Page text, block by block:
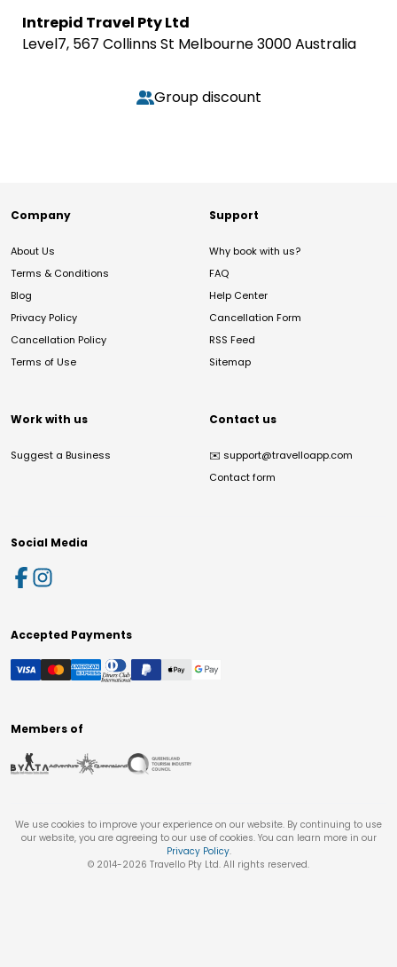
Intrepid Travel Pty Ltd
Level7, 567 Collinns St Melbourne 3000 Australia
Group discount
Company
About Us
Terms & Conditions
Blog
Privacy Policy
Cancellation Policy
Terms of Use
Support
Why book with us?
FAQ
Help Center
Cancellation Form
RSS Feed
Sitemap
Work with us
Suggest a Business
Contact us
✉️ support@travelloapp.com
Contact form
Social Media
Accepted Payments
Members of
We use cookies to improve your experience on our website. By continuing to use
our website, you are agreeing to our use of cookies. You can learn more in our
Privacy Policy.
© 2014-2026 Travello Pty Ltd. All rights reserved.